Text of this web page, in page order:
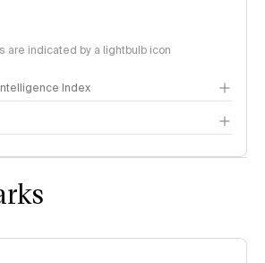
are indicated by a lightbulb icon
Index